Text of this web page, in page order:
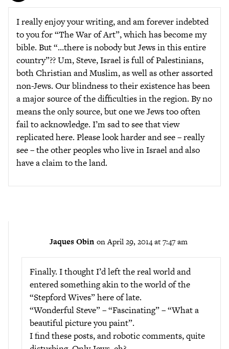
I really enjoy your writing, and am forever indebted
to you for “The War of Art”, which has become my
bible. But “…there is nobody but Jews in this entire
country”?? Um, Steve, Israel is full of Palestinians,
both Christian and Muslim, as well as other assorted
non-Jews. Our blindness to their existence has been
a major source of the difficulties in the region. By no
means the only source, but one we Jews too often
fail to acknowledge. I’m sad to see that view
replicated here. Please look harder and see – really
see – the other peoples who live in Israel and also
have a claim to the land.
Jaques Obin on April 29, 2014 at 7:47 am
Finally. I thought I’d left the real world and
entered something akin to the world of the
“Stepford Wives” here of late.
“Wonderful Steve” – “Fascinating” – “What a
beautiful picture you paint”.
I find these posts, and robotic comments, quite